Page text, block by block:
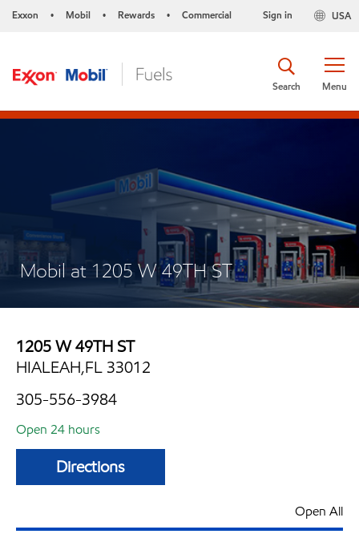
Exxon • Mobil • Rewards • Commercial USA
Sign in
Menu
Search
Mobil at 1205 W 49TH ST
1205 W 49TH ST
HIALEAH,FL 33012
305-556-3984
Open 24 hours
Directions
Open All